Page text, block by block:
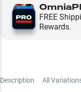
FREE
Rewards.
Description All